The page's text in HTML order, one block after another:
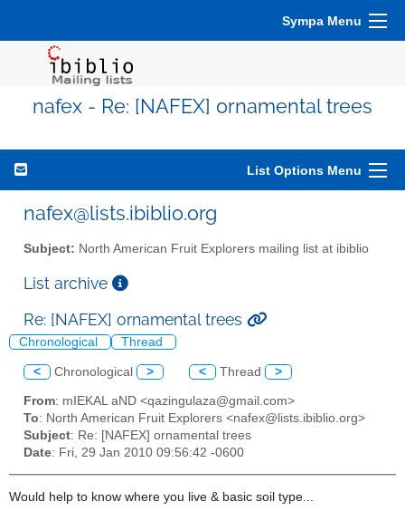
Sympa Menu
nafex - Re: [NAFEX] ornamental trees
List Options Menu
nafex@lists.ibiblio.org
Subject: North American Fruit Explorers mailing list at ibiblio
List archive
Re: [NAFEX] ornamental trees
Chronological Thread
< Chronological > < Thread >
From: mIEKAL aND <qazingulaza@gmail.com>
To: North American Fruit Explorers <nafex@lists.ibiblio.org>
Subject: Re: [NAFEX] ornamental trees
Date: Fri, 29 Jan 2010 09:56:42 -0600
Would help to know where you live & basic soil type...